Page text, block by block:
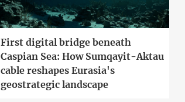
First digital bridge beneath
Caspian Sea: How Sumqayit-Aktau
cable reshapes Eurasia's
geostrategic landscape